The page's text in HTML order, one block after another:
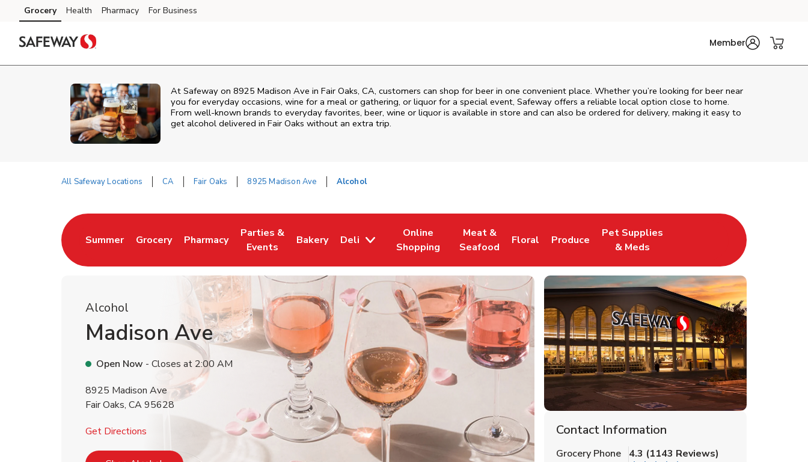
Skip to content
Skip to main content
Skip to cookie settings
Skip to chat
Grocery Health Pharmacy For Business
Member
At Safeway on 8925 Madison Ave in Fair Oaks, CA, customers can shop for beer in one convenient place. Whether you’re looking for beer near
you for everyday occasions, wine for a meal or gathering, or liquor for a special event, Safeway offers a reliable local option close to home.
From well‑known brands to everyday favorites, beer, wine or liquor is available in store and can also be ordered for delivery, making it easy to
get alcohol delivered in Fair Oaks without an extra trip.
All Safeway Locations CA Fair Oaks 8925 Madison Ave Alcohol
Summer
Link Opens in New Tab
Grocery
Link Opens in New Tab
Pharmacy
Link Opens in New Tab
Parties &
Events
Link Opens in New Tab
Bakery
Link Opens in New Tab
Deli
Online
Shopping
Link Opens in New Tab
Meat &
Seafood
Link Opens in New Tab
Floral
Link Opens in New Tab
Produce
Link Opens in New Tab
Pet Supplies
& Meds
Link Opens in New Tab
Alcohol
Madison Ave
Open Now - Closes at 2:00 AM
8925 Madison Ave
Fair Oaks, CA95628
Get Directions Link Opens in New Tab Contact Information
Grocery Phone
4.3 (1143 Reviews)